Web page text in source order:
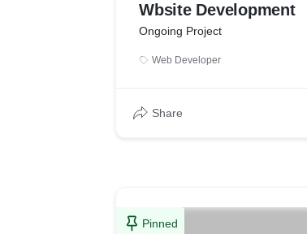
Wbsite Development
Ongoing Project
Web Developer
Share
Pinned